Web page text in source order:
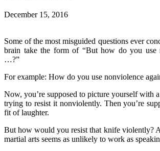
December 15, 2016
Some of the most misguided questions ever
brain take the form of “But how do you use
…?”
For example: How do you use nonviolence
Now, you’re supposed to picture yourself with
trying to resist it nonviolently. Then you’re
fit of laughter.
But how would you resist that knife violently?
martial arts seems as unlikely to work as